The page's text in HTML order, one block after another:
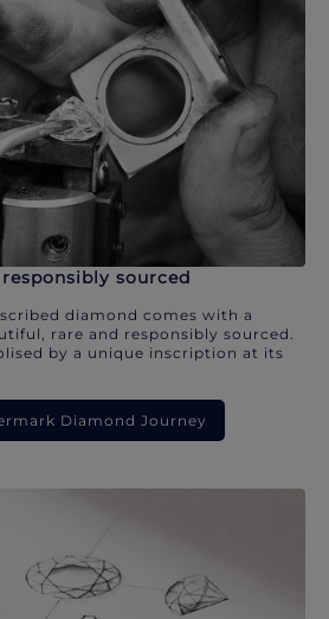
sourced
diamond comes with a
rare and responsibly sourced.
by a unique inscription at its
Diamond Journey